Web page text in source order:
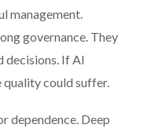
management.
governance. They
decisions. If AI
quality could suffer.
dependence. Deep